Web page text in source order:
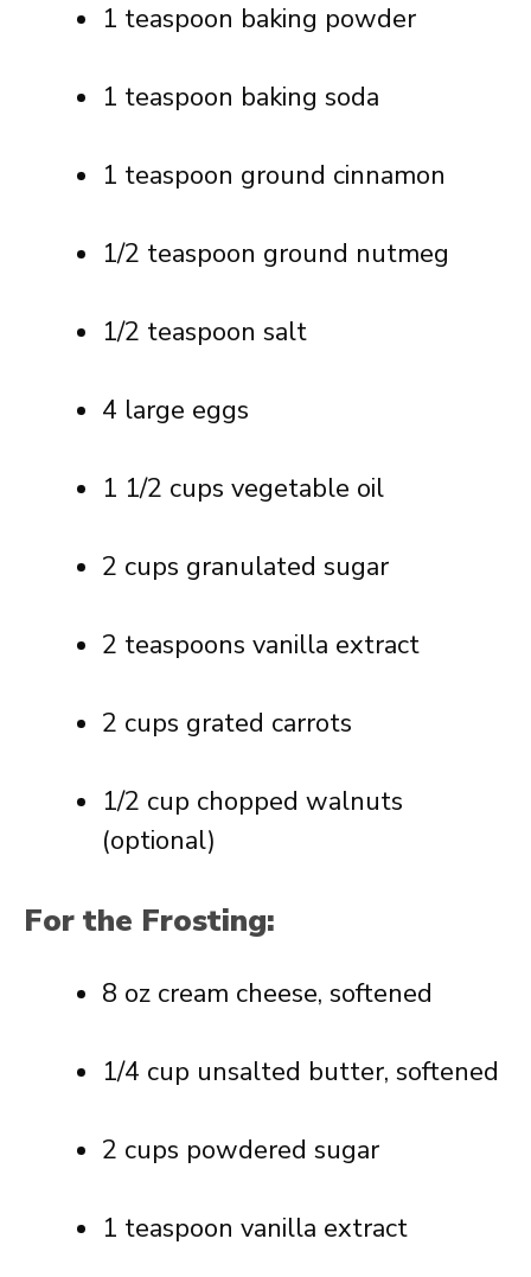
1 teaspoon baking powder
1 teaspoon baking soda
1 teaspoon ground cinnamon
1/2 teaspoon ground nutmeg
1/2 teaspoon salt
4 large eggs
1 1/2 cups vegetable oil
2 cups granulated sugar
2 teaspoons vanilla extract
2 cups grated carrots
1/2 cup chopped walnuts
(optional)
For the Frosting:
8 oz cream cheese, softened
1/4 cup unsalted butter, softened
2 cups powdered sugar
1 teaspoon vanilla extract